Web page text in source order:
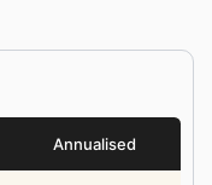
Annualised